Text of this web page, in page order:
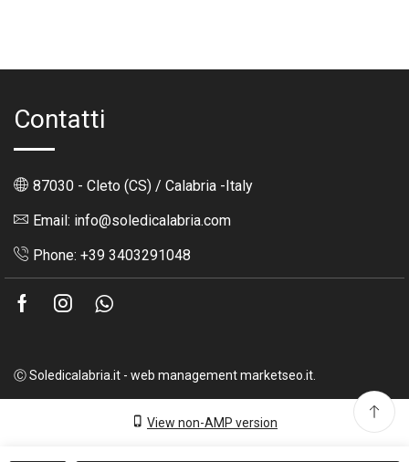
Contatti
87030 - Cleto (CS) / Calabria -Italy
Email: info@soledicalabria.com
Phone: +39 3403291048
FacebookInstagram
Ⓒ Soledicalabria.it - web management marketseo.it.
View non-AMP version